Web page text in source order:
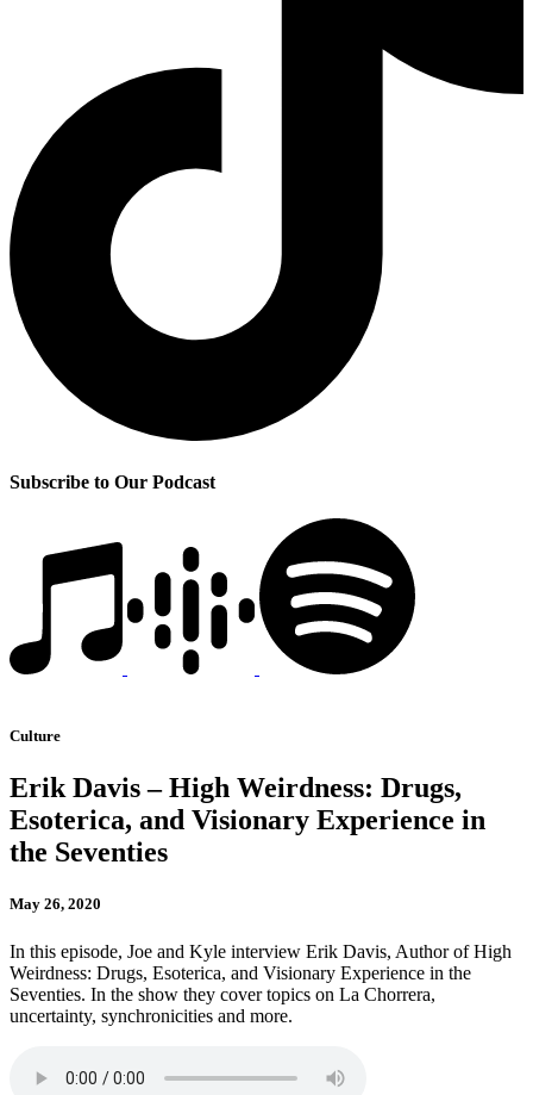
Subscribe to Our Podcast
Culture
Erik Davis – High Weirdness: Drugs,
Esoterica, and Visionary Experience in
the Seventies
May 26, 2020
In this episode, Joe and Kyle interview Erik Davis, Author of High
Weirdness: Drugs, Esoterica, and Visionary Experience in the
Seventies. In the show they cover topics on La Chorrera,
uncertainty, synchronicities and more.